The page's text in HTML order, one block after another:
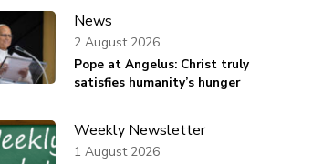
News
Pope at Angelus: Christ truly
satisfies humanity’s hunger
2 August 2026
Weekly Newsletter
1 August 2026